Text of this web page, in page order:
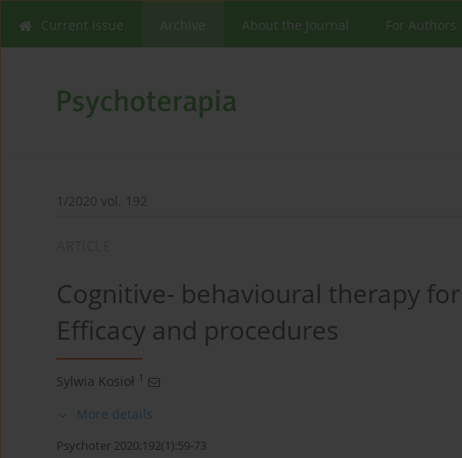
Current issue Archive About the Journal For Authors
1/2020 vol. 192
Cognitive- behavioural therapy
Efficacy and procedures
Sylwia Kosioł 1
More details
Psychoter 2020;192(1):59-73